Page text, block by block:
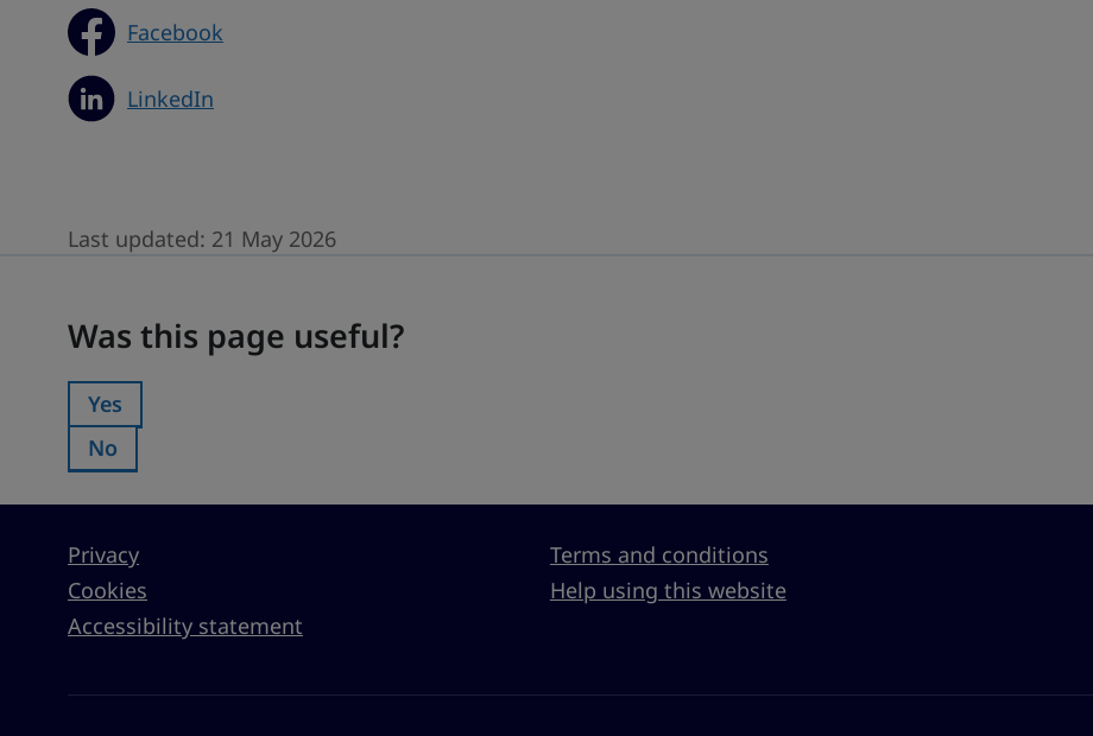
Facebook
LinkedIn
Last updated: 21 May 2026
Was this page useful?
Was this page useful?:
Yes
Was this page useful?:
No
Privacy
Cookies
Accessibility statement
Terms and conditions
Help using this website